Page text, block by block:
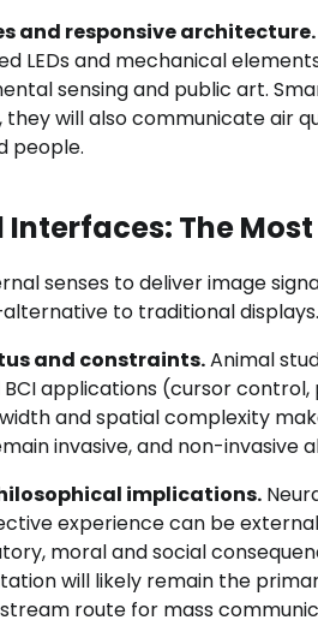
and responsive architecture.
LEDs and mechanical
sensing and public art.
will also communicate air
people.
Interfaces: The
senses to deliver image
to traditional displays.
and constraints.Animal
applications (cursor
and spatial complexity
invasive, and non-invasive
implications.
experience can be
moral and social
will likely remain the
route for mass